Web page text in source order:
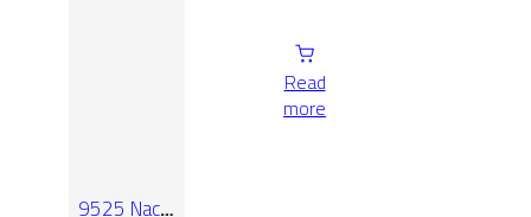
Read
more
9525 Nacar